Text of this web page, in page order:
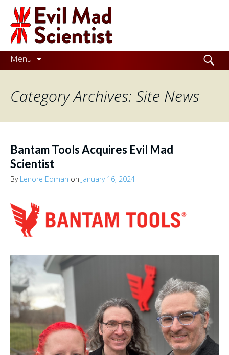
Evil
Mad
Scientist
Laboratories
the
better
place,
one
Mad
Scientist
time.
Menu
Skip
to
Search
for:
Category Archives: Site News
Bantam Tools Acquires Evil Mad
Scientist
By Lenore Edman on January 16, 2024